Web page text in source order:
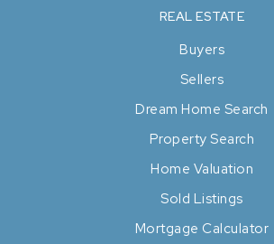
REAL ESTATE
Buyers
Sellers
Dream Home Search
Property Search
Home Valuation
Sold Listings
Mortgage Calculator